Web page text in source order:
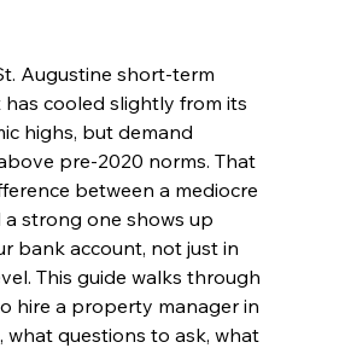
Augustine short-term
cooled slightly from its
highs, but demand
pre-2020 norms. That
between a mediocre
a strong one shows up
bank account, not just in
This guide walks through
hire a property manager in
what questions to ask, what